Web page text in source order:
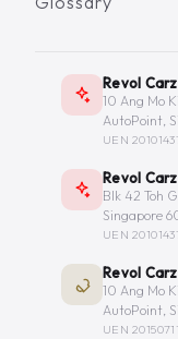
Revol
10 Ang Mo
AutoPoint,
UEN
Revol
Blk 42 Toh
Singapore
UEN
Revol
10 Ang Mo
AutoPoint,
UEN